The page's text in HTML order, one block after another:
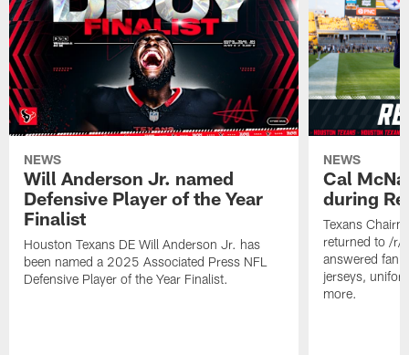
NEWS
Will Anderson Jr. named
Defensive Player of the Year
Finalist
Houston Texans DE Will Anderson Jr. has
been named a 2025 Associated Press NFL
Defensive Player of the Year Finalist.
NEWS
Cal
during
Texans
returned to /r/
answered fan
jerseys,
more.